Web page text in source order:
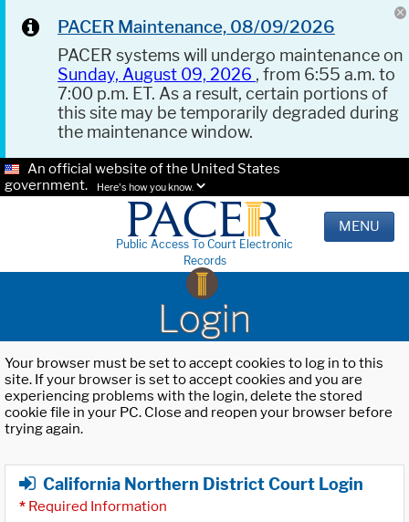
PACER Maintenance, 08/09/2026
PACER systems will undergo maintenance on
Sunday, August 09, 2026 , from 6:55 a.m. to
7:00 p.m. ET. As a result, certain portions of
this site may be temporarily degraded during
the maintenance window.
An official website of the United States
government.
Here's how you know.
Public Access To Court Electronic
Records
MENU
Login
Your browser must be set to accept cookies to log in to this
site. If your browser is set to accept cookies and you are
experiencing problems with the login, delete the stored
cookie file in your PC. Close and reopen your browser before
trying again.
California Northern District Court Login
* Required Information